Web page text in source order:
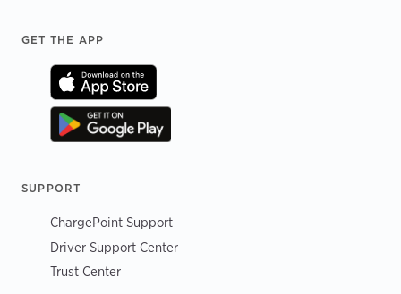
Footer
GET THE APP
SUPPORT
ChargePoint Support
Driver Support Center
Trust Center